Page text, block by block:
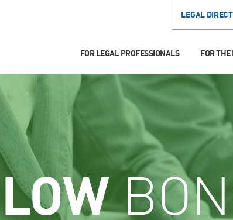
LEGAL
FOR LEGAL PROFESSIONALS FOR
LOW